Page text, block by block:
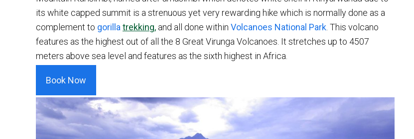
its white capped summit is a strenuous yet very rewarding hike which is normally done as a
complement to gorillatrekking, and all done within Volcanoes National Park. This volcano
features as the highest out of all the 8 Great Virunga Volcanoes. It stretches up to 4507
meters above sea level and features as the sixth highest in Africa.
Book Now